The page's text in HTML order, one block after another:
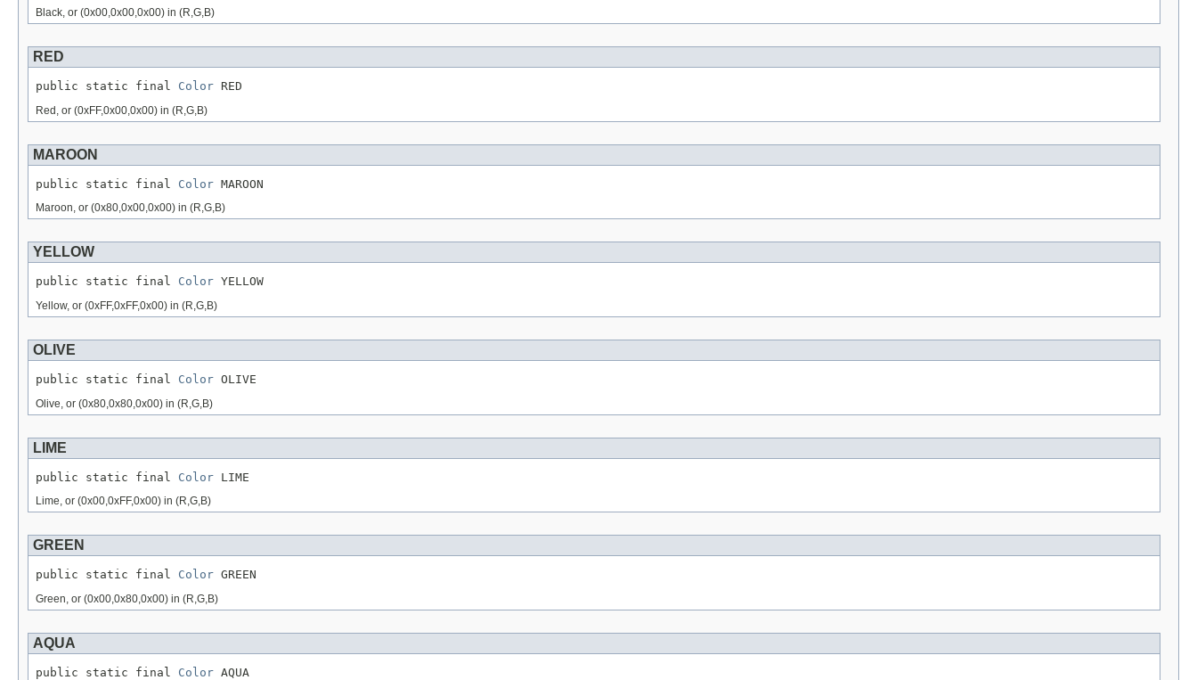
Black, or (0x00,0x00,0x00) in (R,G,B)
RED
public static final Color RED
Red, or (0xFF,0x00,0x00) in (R,G,B)
MAROON
public static final Color MAROON
Maroon, or (0x80,0x00,0x00) in (R,G,B)
YELLOW
public static final Color YELLOW
Yellow, or (0xFF,0xFF,0x00) in (R,G,B)
OLIVE
public static final Color OLIVE
Olive, or (0x80,0x80,0x00) in (R,G,B)
LIME
public static final Color LIME
Lime, or (0x00,0xFF,0x00) in (R,G,B)
GREEN
public static final Color GREEN
Green, or (0x00,0x80,0x00) in (R,G,B)
AQUA
public static final Color AQUA